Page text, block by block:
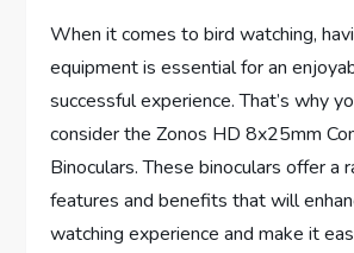
When it comes to bird watching,
equipment is essential for an
successful experience. That’s why
consider the Zonos HD 8x25mm
Binoculars. These binoculars offer a
features and benefits that will
watching experience and make it